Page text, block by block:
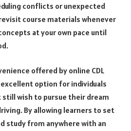
conflicts or unexpected
course materials whenever
at your own pace until
offered by online CDL
option for individuals
still wish to pursue their dream
By allowing learners to set
study from anywhere with an